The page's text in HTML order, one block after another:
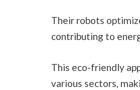
Their robots
contributing to
This eco-friendly
various sectors,